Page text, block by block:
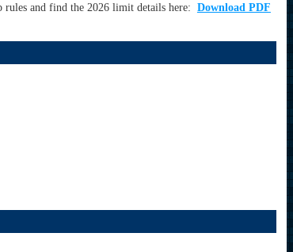
and find the 2026 limit details here: Download PDF